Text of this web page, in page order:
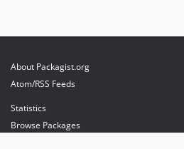
About Packagist.org
Atom/RSS Feeds
Statistics
Browse Packages